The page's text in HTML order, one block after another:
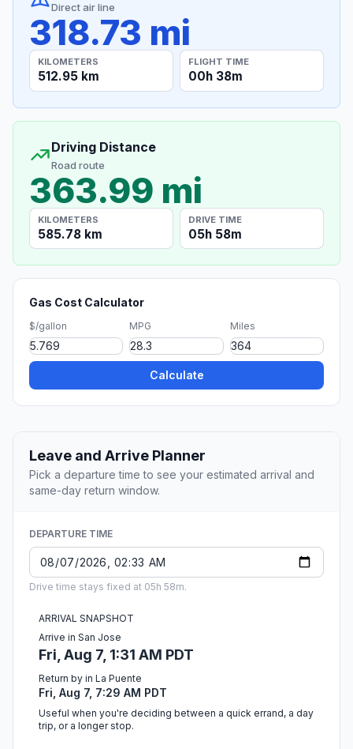
Direct air line
318.73 mi
KILOMETERS
512.95 km
FLIGHT TIME
00h 38m
Driving Distance
Road route
363.99 mi
KILOMETERS
585.78 km
DRIVE TIME
05h 58m
Gas Cost Calculator
$/gallon MPG Miles
Calculate
Leave and Arrive Planner
Pick a departure time to see your estimated arrival and
same-day return window.
DEPARTURE TIME
Drive time stays fixed at 05h 58m.
ARRIVAL SNAPSHOT
Arrive in San Jose
Fri, Aug 7, 1:31 AM PDT
Return by in La Puente
Fri, Aug 7, 7:29 AM PDT
Useful when you're deciding between a quick errand, a day
trip, or a longer stop.